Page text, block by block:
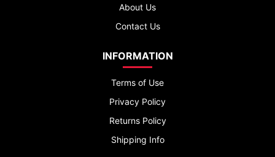
About Us
Contact Us
INFORMATION
Terms of Use
Privacy Policy
Returns Policy
Shipping Info